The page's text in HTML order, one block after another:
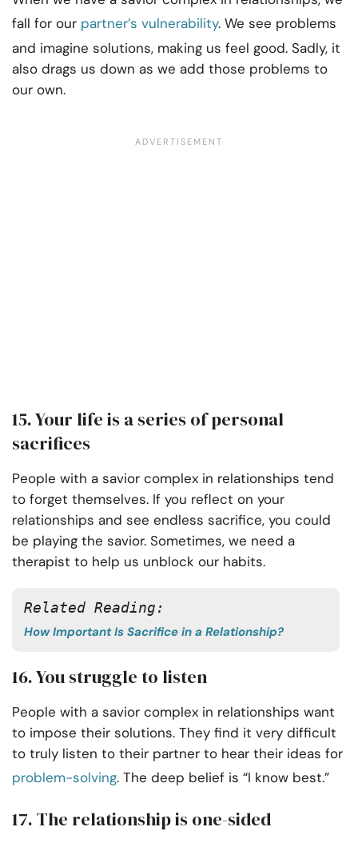
fall for our partner’s vulnerability. We see problems
and imagine solutions, making us feel good. Sadly, it
also drags us down as we add those problems to
our own.
15. Your life is a series of personal
sacrifices
People with a savior complex in relationships tend
to forget themselves. If you reflect on your
relationships and see endless sacrifice, you could
be playing the savior. Sometimes, we need a
therapist to help us unblock our habits.
Related Reading:
How Important Is Sacrifice in a Relationship?
16. You struggle to listen
People with a savior complex in relationships want
to impose their solutions. They find it very difficult
to truly listen to their partner to hear their ideas for
problem-solving. The deep belief is “I know best.”
17. The relationship is one-sided